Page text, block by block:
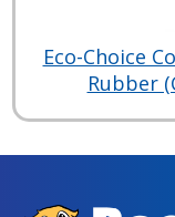
Eco-Choice
Rubber